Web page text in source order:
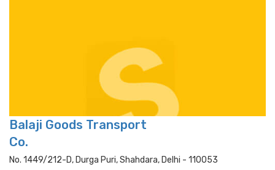
Balaji Goods Transport
Co.
No. 1449/212-D, Durga Puri, Shahdara, Delhi - 110053